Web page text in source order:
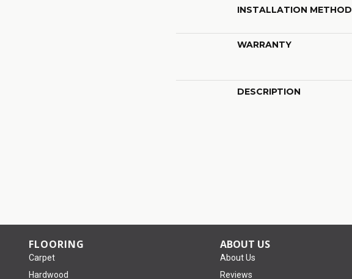
INSTALLATION METHOD
WARRANTY
DESCRIPTION
FLOORING
Carpet
Hardwood
ABOUT US
About Us
Reviews